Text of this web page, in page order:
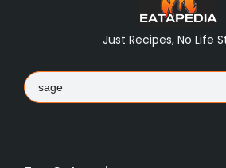
Just Recipes, No Life
Search
for: